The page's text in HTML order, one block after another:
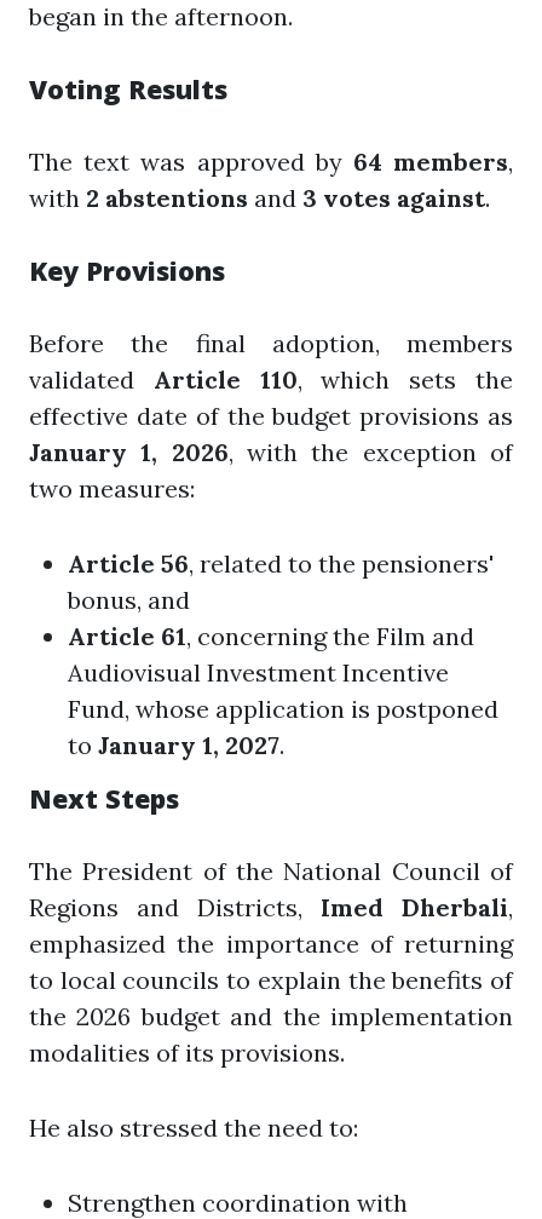
began in the afternoon.
Voting Results
The text was approved by 64 members,
with 2 abstentions and 3 votes against.
Key Provisions
Before the final adoption, members
validated Article 110, which sets the
effective date of the budget provisions as
January 1, 2026, with the exception of
two measures:
Article 56, related to the pensioners'
bonus, and
Article 61, concerning the Film and
Audiovisual Investment Incentive
Fund, whose application is postponed
to January 1, 2027.
Next Steps
The President of the National Council of
Regions and Districts, Imed Dherbali,
emphasized the importance of returning
to local councils to explain the benefits of
the 2026 budget and the implementation
modalities of its provisions.
He also stressed the need to:
Strengthen coordination with